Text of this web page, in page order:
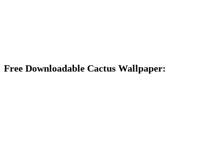
Free Downloadable Cactus Wallpaper: